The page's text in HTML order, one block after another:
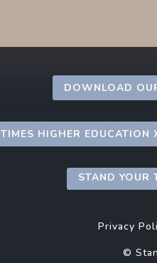
DOWNLOAD
TIMES HIGHER EDUCATION
STAND YOUR
Privacy
©